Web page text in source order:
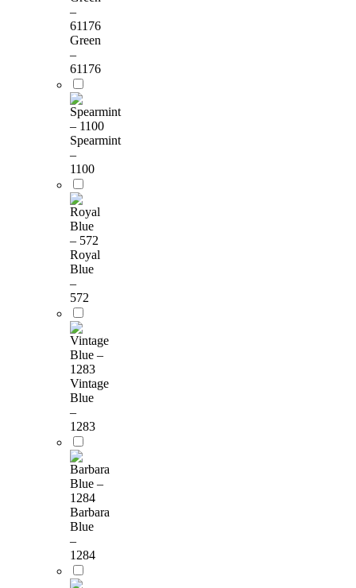
Green
–
61176
Spearmint
–
1100
Royal
Blue
–
572
Vintage
Blue
–
1283
Barbara
Blue
–
1284